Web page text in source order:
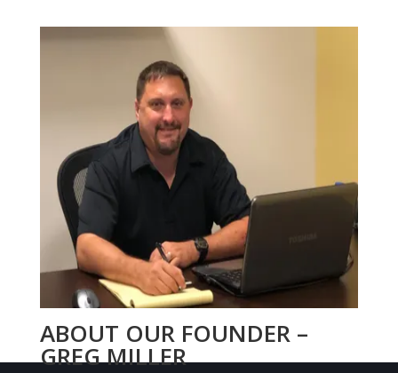
ABOUT OUR FOUNDER –
GREG MILLER